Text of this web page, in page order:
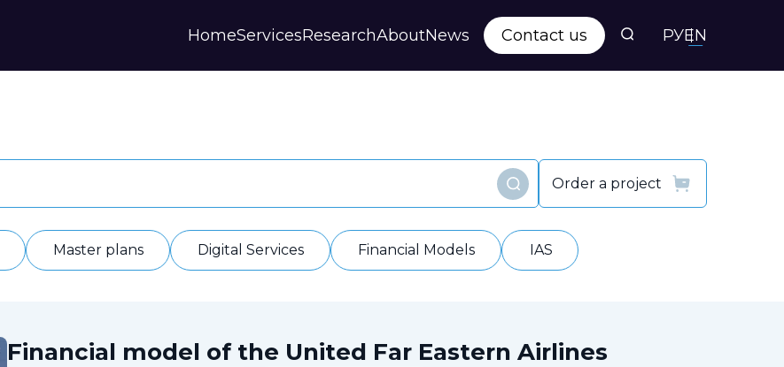
HomeServices
Financial Models
Research
Regions Profiles
About
Documents
Отзывы
News Contact us РУEN
Find Order a project
Master plans Digital Services Financial Models IAS
Financial model of the United Far Eastern Airlines